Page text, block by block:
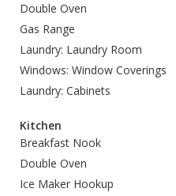
Double Oven
Gas Range
Laundry: Laundry Room
Windows: Window Coverings
Laundry: Cabinets
Kitchen
Breakfast Nook
Double Oven
Ice Maker Hookup